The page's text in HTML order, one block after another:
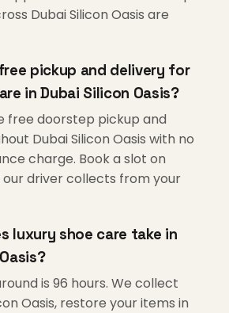
Dubai Silicon Oasis are
pickup and delivery for
in Dubai Silicon Oasis?
free doorstep pickup and
Dubai Silicon Oasis with no
charge. Book a slot on
driver collects from your
luxury shoe care take in
is 96 hours. We collect
Oasis, restore your items in